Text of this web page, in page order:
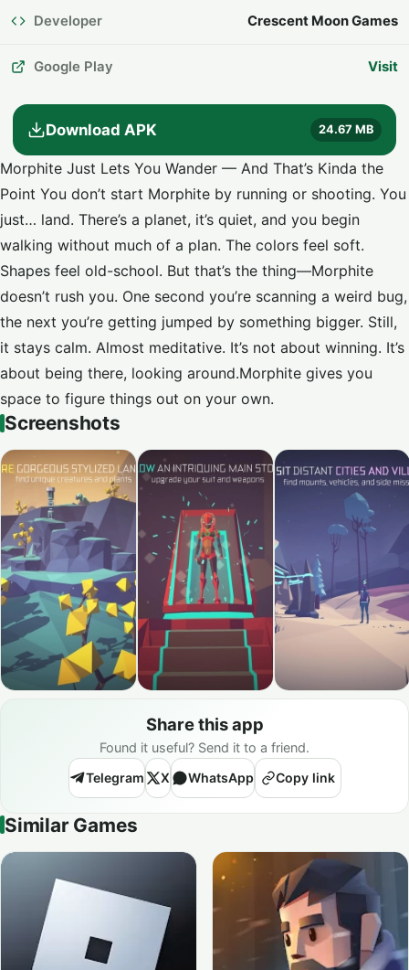
Developer Crescent Moon Games
Google Play Visit
Download APK 24.67 MB
Morphite Just Lets You Wander — And That’s Kinda the
Point You don’t start Morphite by running or shooting. You
just… land. There’s a planet, it’s quiet, and you begin
walking without much of a plan. The colors feel soft.
Shapes feel old-school. But that’s the thing—Morphite
doesn’t rush you. One second you’re scanning a weird bug,
the next you’re getting jumped by something bigger. Still,
it stays calm. Almost meditative. It’s not about winning. It’s
about being there, looking around.Morphite gives you
space to figure things out on your own.
Screenshots
Share this app
Found it useful? Send it to a friend.
Telegram
X WhatsApp Copy link
Similar Games